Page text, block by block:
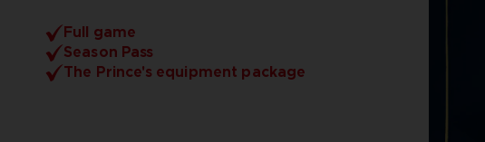
Full game
Season Pass
The Prince's equipment package